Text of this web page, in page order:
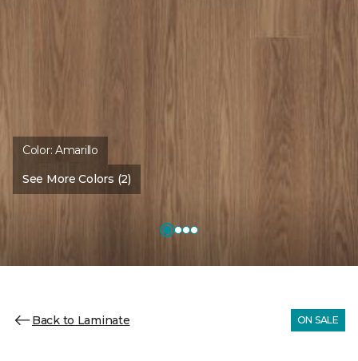
Color:Amarillo
See More Colors (2)
Back to Laminate ON SALE